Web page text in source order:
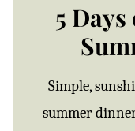
5
Simple,
summer